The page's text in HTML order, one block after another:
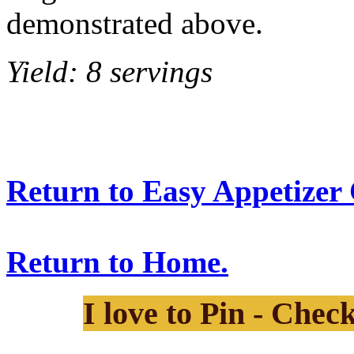
demonstrated above.
Yield: 8 servings
Return to Easy Appetizer
Return to Home.
I love to Pin -